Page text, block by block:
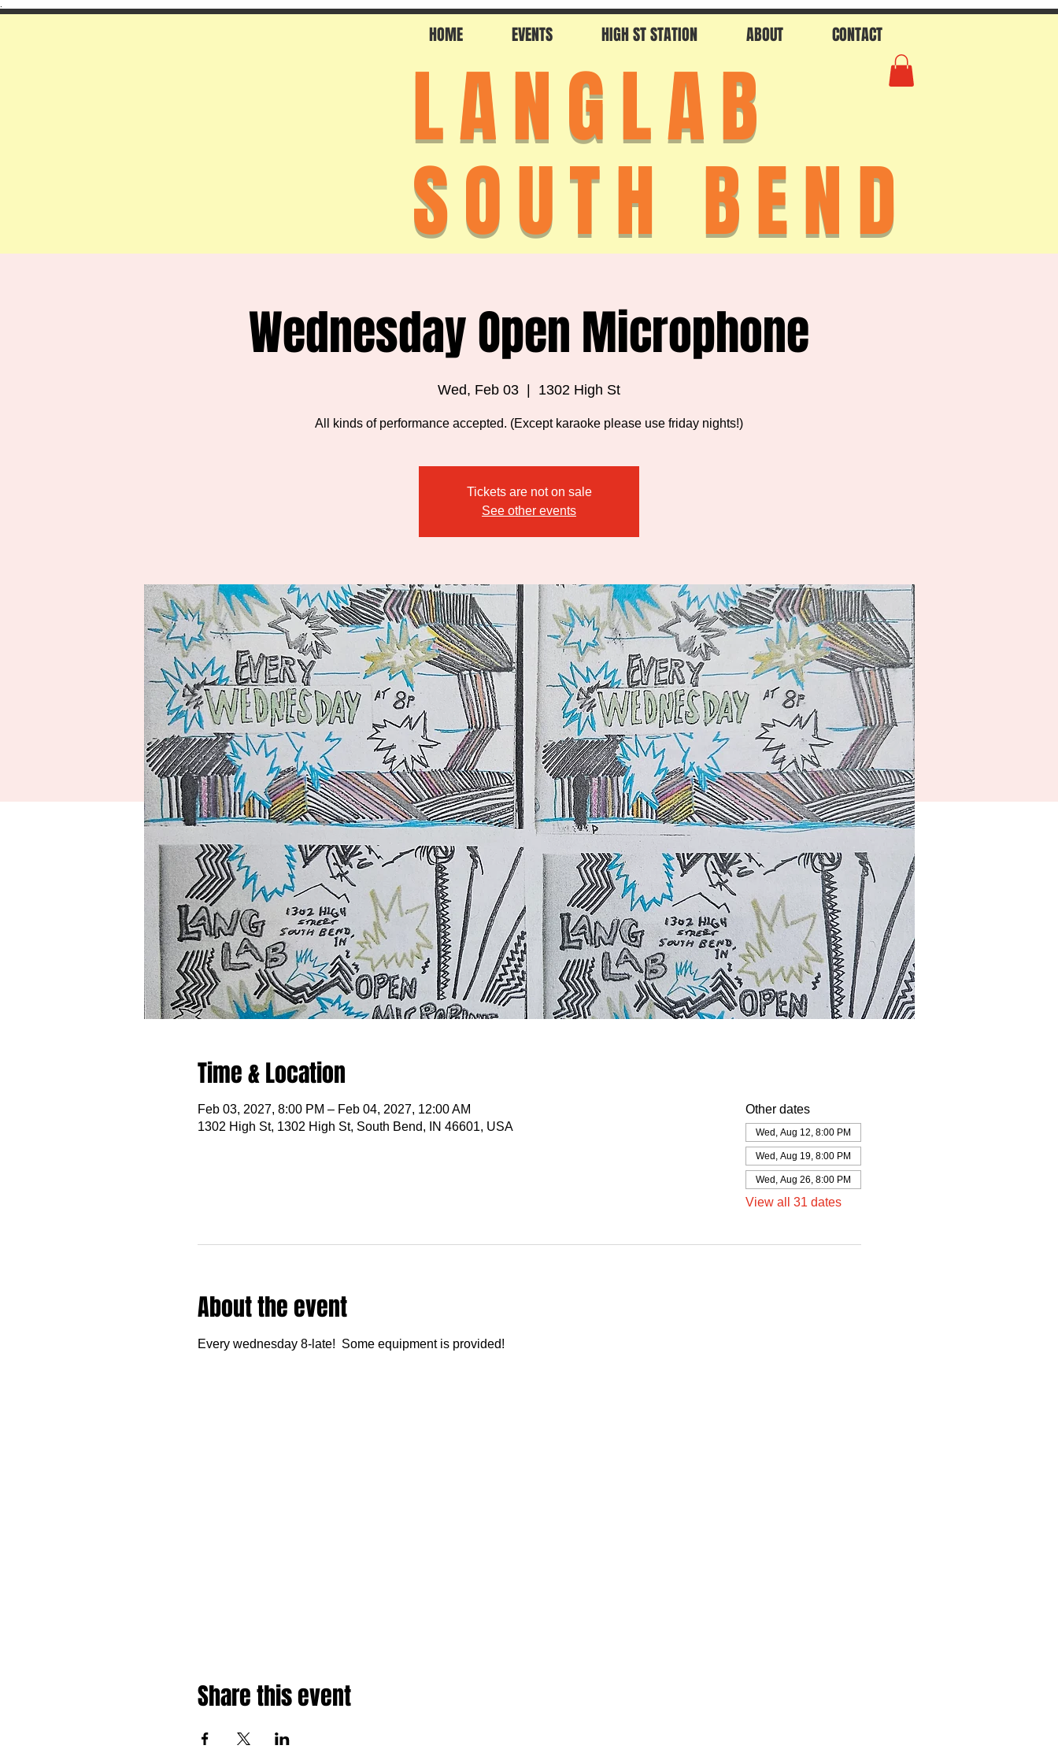
HOME EVENTS HIGH ST STATION ABOUT CONTACT
LANGLAB
SOUTH BEND
Wednesday Open Microphone
Wed, Feb 03 1302 High St
All kinds of performance accepted. (Except karaoke please use friday nights!)
Tickets are not on sale
See other events
Time & Location
Feb 03, 2027, 8:00 PM – Feb 04, 2027, 12:00 AM
1302 High St, 1302 High St, South Bend, IN 46601, USA
Other dates
Wed, Aug 12, 8:00 PM
Wed, Aug 19, 8:00 PM
Wed, Aug 26, 8:00 PM
View all 31 dates
About the event
Every wednesday 8-late!  Some equipment is provided!
Share this event